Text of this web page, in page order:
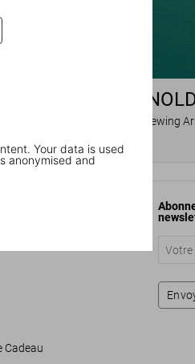
Your data is used
anonymised and
Dian Hanson interviewing
Cadeau